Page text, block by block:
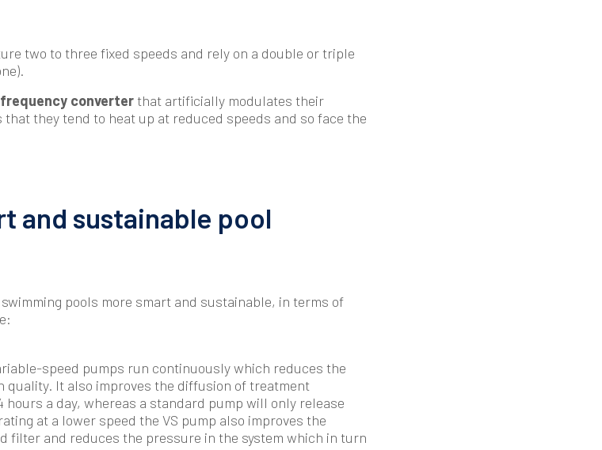
two to three fixed speeds and rely on a double or triple
converterthat artificially modulates their
they tend to heat up at reduced speeds and so face the
and sustainable pool
pools more smart and sustainable, in terms of
speed pumps run continuously which reduces the
quality. It also improves the diffusion of treatment
a day, whereas a standard pump will only release
at a lower speed the VS pump also improves the
filter and reduces the pressure in the system which in turn